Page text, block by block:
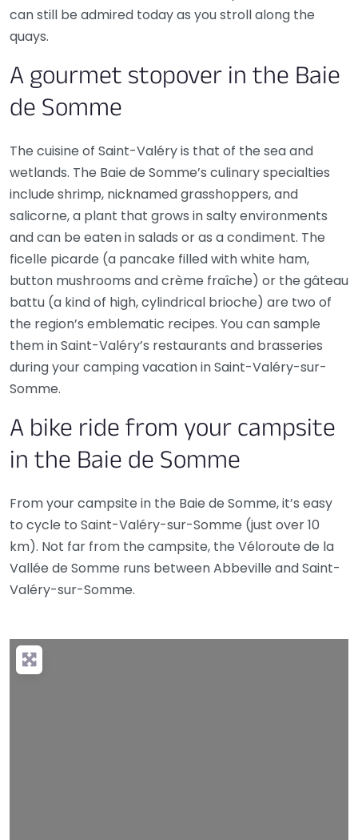
can still be admired today as you stroll along the
quays.
A gourmet stopover in the Baie
de Somme
The cuisine of Saint-Valéry is that of the sea and
wetlands. The Baie de Somme’s culinary specialties
include shrimp, nicknamed grasshoppers, and
salicorne, a plant that grows in salty environments
and can be eaten in salads or as a condiment. The
ficelle picarde (a pancake filled with white ham,
button mushrooms and crème fraîche) or the gâteau
battu (a kind of high, cylindrical brioche) are two of
the region’s emblematic recipes. You can sample
them in Saint-Valéry’s restaurants and brasseries
during your camping vacation in Saint-Valéry-sur-
Somme.
A bike ride from your campsite
in the Baie de Somme
From your campsite in the Baie de Somme, it’s easy
to cycle to Saint-Valéry-sur-Somme (just over 10
km). Not far from the campsite, the Véloroute de la
Vallée de Somme runs between Abbeville and Saint-
Valéry-sur-Somme.